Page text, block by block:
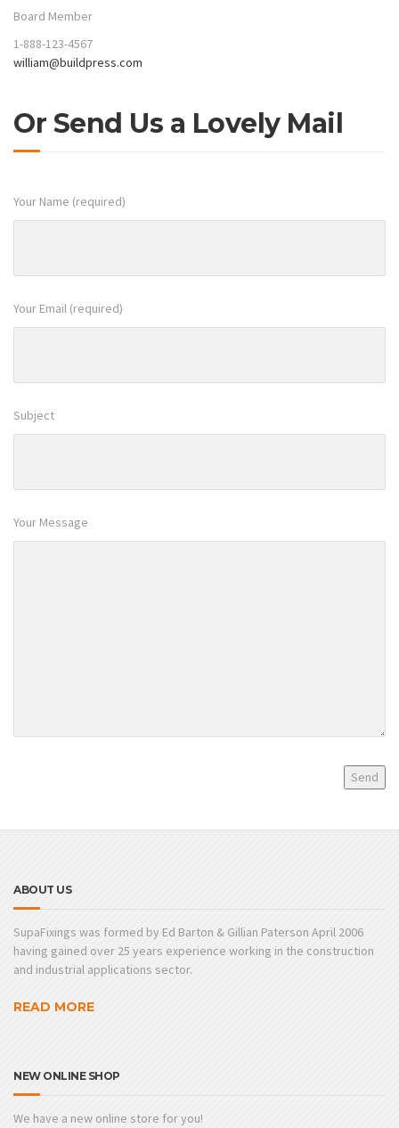
Board Member
1-888-123-4567
william@buildpress.com
Or Send Us a Lovely Mail
Your Name (required)
Your Email (required)
Subject
Your Message
ABOUT US
SupaFixings was formed by Ed Barton & Gillian Paterson April 2006
having gained over 25 years experience working in the construction
and industrial applications sector.
READ MORE
NEW ONLINE SHOP
We have a new online store for you!